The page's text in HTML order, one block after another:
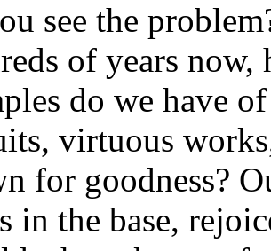
see the
of years now,
do we have
virtuous
for goodness?
in the base,